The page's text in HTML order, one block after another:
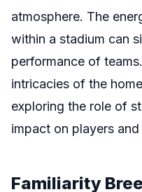
atmosphere. The
within a stadium can
performance of
intricacies of the
exploring the role of
impact on players
Familiarity